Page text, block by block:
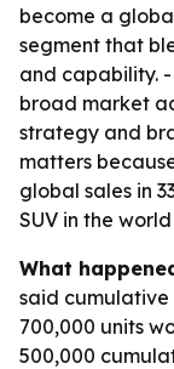
become a
segment that
and capability.
broad market
strategy and
matters
global sales in
SUV in the
What
said cumulative
700,000 units
500,000